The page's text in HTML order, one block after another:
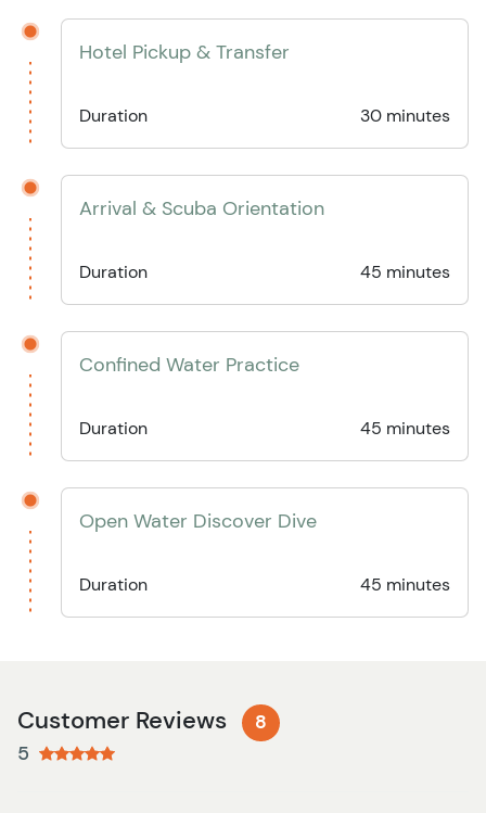
Hotel Pickup & Transfer
Duration 30 minutes
Arrival & Scuba Orientation
Duration 45 minutes
Confined Water Practice
Duration 45 minutes
Open Water Discover Dive
Duration 45 minutes
Customer Reviews 8
5